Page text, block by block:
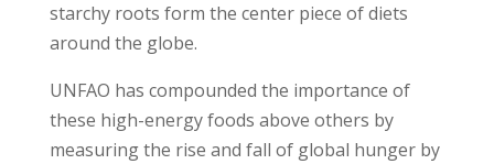
starchy roots form the center piece of diets
around the globe.
UNFAO has compounded the importance of
these high-energy foods above others by
measuring the rise and fall of global hunger by